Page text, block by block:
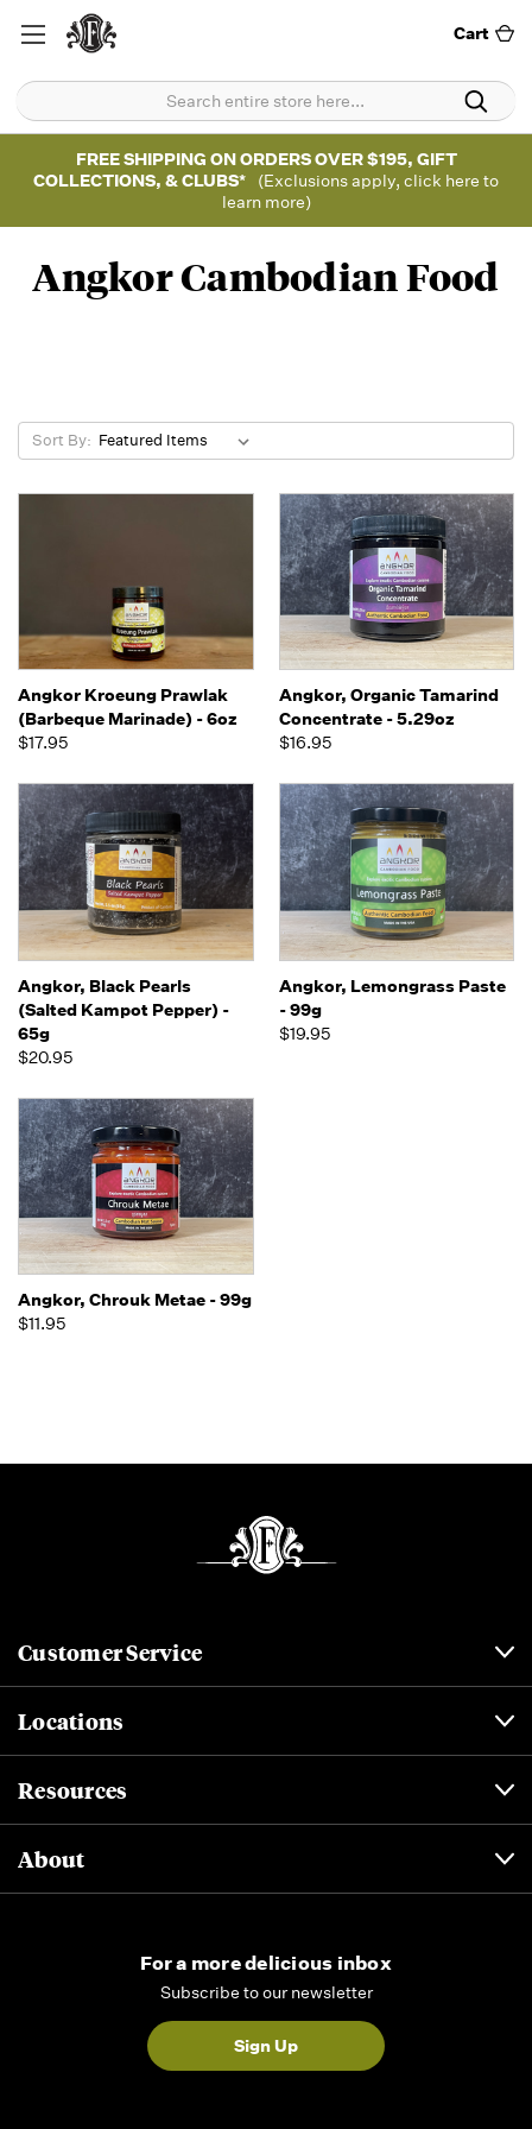
Cart
FREE SHIPPING ON ORDERS OVER $195, GIFT
COLLECTIONS, & CLUBS*
(Exclusions apply, click here to
learn more)
Angkor Cambodian Food
Sort By:
Angkor Kroeung Prawlak
(Barbeque Marinade) - 6oz
$17.95
Angkor, Organic Tamarind
Concentrate - 5.29oz
$16.95
Angkor, Black Pearls
(Salted Kampot Pepper) -
65g
$20.95
Angkor, Lemongrass Paste
- 99g
$19.95
Angkor, Chrouk Metae - 99g
$11.95
Customer Service
Locations
Resources
About
For a more delicious inbox
Subscribe to our newsletter
Sign Up